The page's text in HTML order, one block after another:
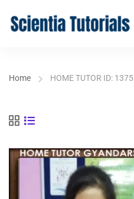
Home HOME TUTOR ID: 1375